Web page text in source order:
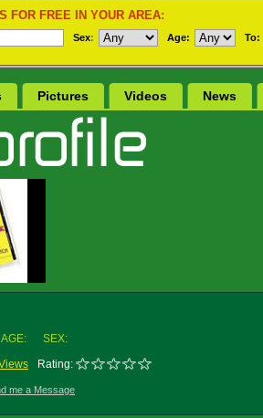
FOR FREE IN YOUR AREA:
Sex: Age: To:
Pictures Videos News
AGE:
SEX:
Rating:
me a Message